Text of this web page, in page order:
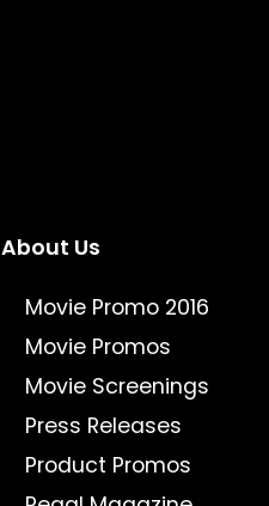
About Us
Movie Promo 2016
Movie Promos
Movie Screenings
Press Releases
Product Promos